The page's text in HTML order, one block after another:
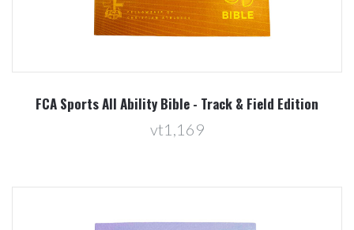
FCA Sports All Ability Bible - Track & Field Edition
vt1,169